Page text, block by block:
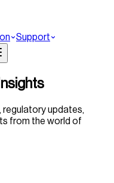
Support
regulatory updates,
from the world of